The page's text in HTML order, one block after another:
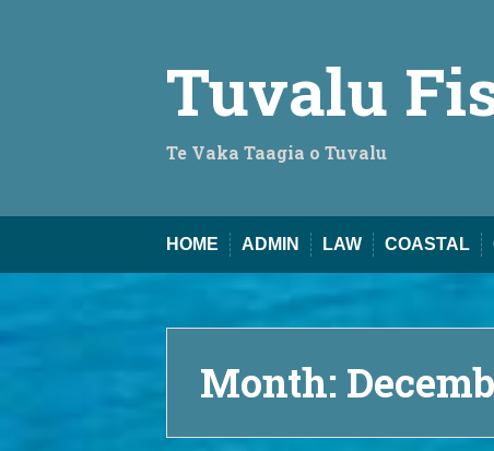
Tuvalu
Te Vaka Taagia o Tuvalu
HOME ADMIN LAW COASTAL
Month: